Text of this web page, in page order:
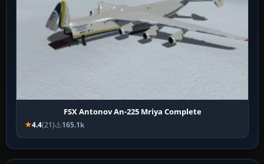
FSX Antonov An-225 Mriya Complete
4.4(21) 165.1k